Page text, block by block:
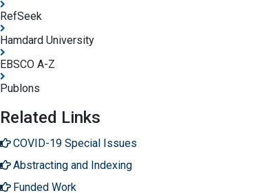
RefSeek
Hamdard University
EBSCO A-Z
Publons
Related Links
COVID-19 Special Issues
Abstracting and Indexing
Funded Work